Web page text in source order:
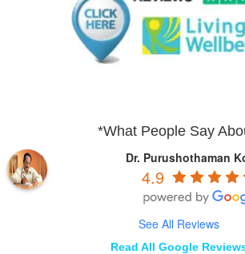
*What People Say
Dr. Purushothaman
4.9
See All Reviews
Read All Google